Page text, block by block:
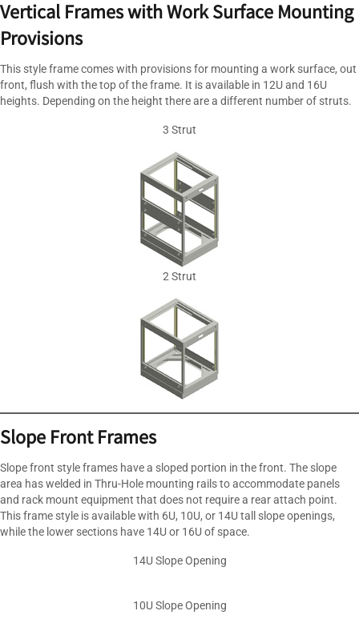
Vertical Frames with Work Surface Mounting
Provisions
This style frame comes with provisions for mounting a work surface, out
front, flush with the top of the frame. It is available in 12U and 16U
heights. Depending on the height there are a different number of struts.
3 Strut
2 Strut
Slope Front Frames
Slope front style frames have a sloped portion in the front. The slope
area has welded in Thru-Hole mounting rails to accommodate panels
and rack mount equipment that does not require a rear attach point.
This frame style is available with 6U, 10U, or 14U tall slope openings,
while the lower sections have 14U or 16U of space.
14U Slope Opening
10U Slope Opening